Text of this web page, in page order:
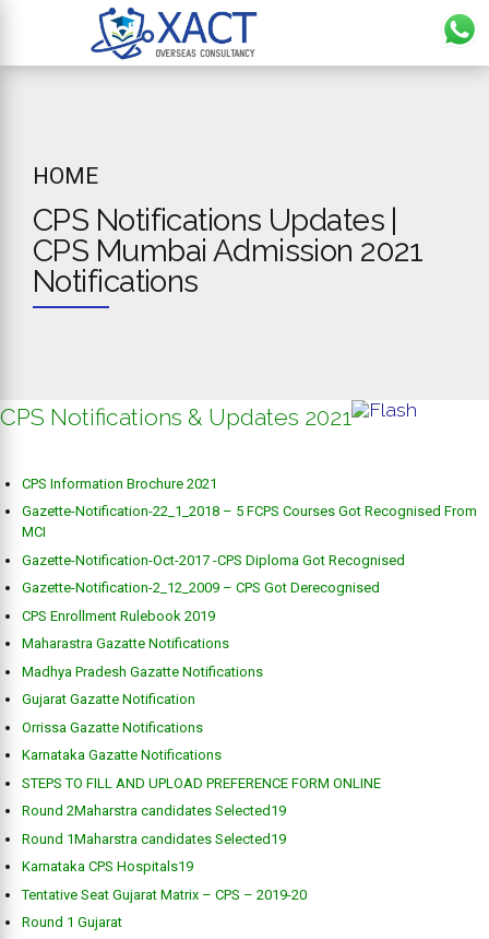
HOME
CPS Notifications Updates |
CPS Mumbai Admission 2021
Notifications
CPS Notifications & Updates 2021
CPS Information Brochure 2021
Gazette-Notification-22_1_2018 – 5 FCPS Courses Got Recognised From
MCI
Gazette-Notification-Oct-2017 -CPS Diploma Got Recognised
Gazette-Notification-2_12_2009 – CPS Got Derecognised
CPS Enrollment Rulebook 2019
Maharastra Gazatte Notifications
Madhya Pradesh Gazatte Notifications
Gujarat Gazatte Notification
Orrissa Gazatte Notifications
Karnataka Gazatte Notifications
STEPS TO FILL AND UPLOAD PREFERENCE FORM ONLINE
Round 2Maharstra candidates Selected19
Round 1Maharstra candidates Selected19
Karnataka CPS Hospitals19
Tentative Seat Gujarat Matrix – CPS – 2019-20
Round 1 Gujarat